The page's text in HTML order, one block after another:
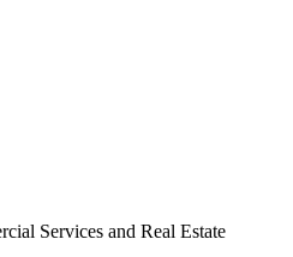
Services and Real Estate